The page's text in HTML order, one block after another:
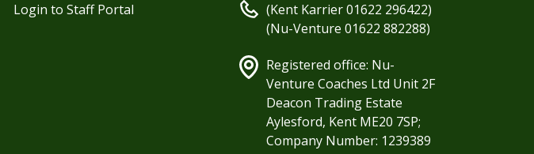
Login to Staff Portal
(Kent Karrier 01622 296422)
(Nu-Venture 01622 882288)
Registered office: Nu-
Venture Coaches Ltd Unit 2F
Deacon Trading Estate
Aylesford, Kent ME20 7SP;
Company Number: 1239389